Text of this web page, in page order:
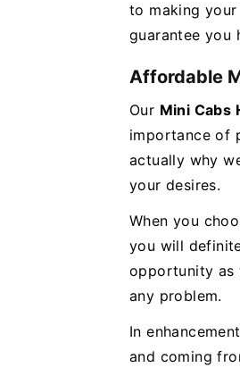
to making
guarantee you
Affordable
Our Mini Cabs
importance of
actually why
your desires.
When you
you will
opportunity as
any problem.
In
and coming